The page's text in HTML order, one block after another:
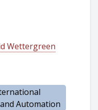
Wettergreen
Automation